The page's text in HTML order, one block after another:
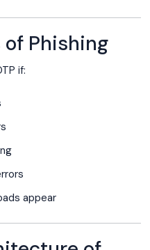
of Phishing
if:
appear